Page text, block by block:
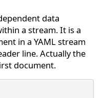
data
a stream. It is a
in a YAML stream
line. Actually the
document.